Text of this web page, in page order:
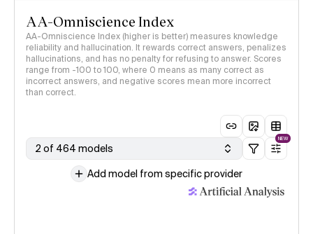
AA-Omniscience Index
AA-Omniscience Index (higher is better) measures knowledge
reliability and hallucination. It rewards correct answers, penalizes
hallucinations, and has no penalty for refusing to answer. Scores
range from -100 to 100, where 0 means as many correct as
incorrect answers, and negative scores mean more incorrect
than correct.
2 of 464 models
NEW
Add model from specific provider